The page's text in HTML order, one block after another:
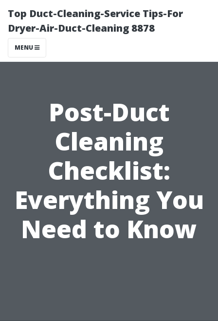
Top Duct-Cleaning-Service Tips-For
Dryer-Air-Duct-Cleaning 8878
MENU
Post-Duct
Cleaning
Checklist:
Everything You
Need to Know